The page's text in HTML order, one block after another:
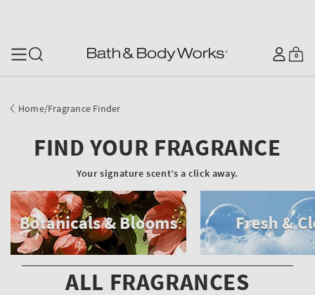
Log
in
Cart
0
0
items
Home/Fragrance Finder
FIND YOUR FRAGRANCE
Your signature scent’s a click away.